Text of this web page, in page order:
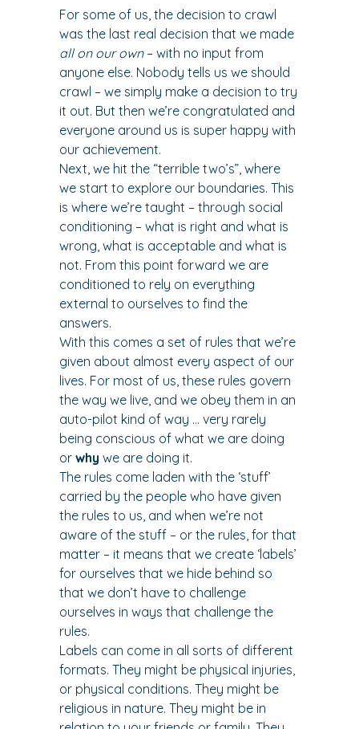
For some of us, the decision to crawl
was the last real decision that we made
all on our own – with no input from
anyone else. Nobody tells us we should
crawl – we simply make a decision to try
it out. But then we’re congratulated and
everyone around us is super happy with
our achievement.
Next, we hit the “terrible two’s”, where
we start to explore our boundaries. This
is where we’re taught – through social
conditioning – what is right and what is
wrong, what is acceptable and what is
not. From this point forward we are
conditioned to rely on everything
external to ourselves to find the
answers.
With this comes a set of rules that we’re
given about almost every aspect of our
lives. For most of us, these rules govern
the way we live, and we obey them in an
auto-pilot kind of way … very rarely
being conscious of what we are doing
or why we are doing it.
The rules come laden with the ‘stuff’
carried by the people who have given
the rules to us, and when we’re not
aware of the stuff – or the rules, for that
matter – it means that we create ‘labels’
for ourselves that we hide behind so
that we don’t have to challenge
ourselves in ways that challenge the
rules.
Labels can come in all sorts of different
formats. They might be physical injuries,
or physical conditions. They might be
religious in nature. They might be in